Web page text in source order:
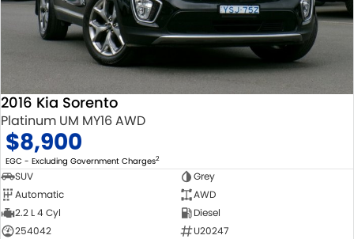
2016 Kia Sorento
Platinum UM MY16 AWD
$8,900
EGC - Excluding Government Charges2
SUV
Grey
Automatic
AWD
2.2 L 4 Cyl
Diesel
254042
U20247